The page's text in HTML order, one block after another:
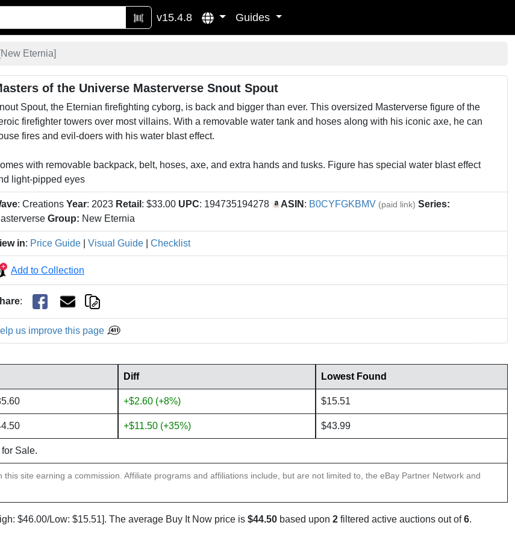
v15.4.8 Guides
New Eternia]
of the Universe Masterverse Snout Spout
Spout, the Eternian firefighting cyborg, is back and bigger than ever. This oversized Masterverse figure of the
firefighter towers over most villains. With a removable water tank and hoses along with his iconic axe, he can
fires and evil-doers with his water blast effect.
with removable backpack, belt, hoses, axe, and extra hands and tusks. Figure has special water blast effect
light-pipped eyes
: Creations Year: 2023 Retail : $33.00 UPC: 194735194278 ASIN : B0CYFGKBMV (paid link) Series:
Group: New Eternia
in: Price Guide Visual Guide Checklist
Add to Collection
:
us improve this page
Diff Lowest Found
+$2.60 (+8%) $15.51
+$11.50 (+35%) $43.99
Sale.
site earning a commission. Affiliate programs and affiliations include, but are not limited to, the eBay Partner Network and
$46.00/Low: $15.51]. The average Buy It Now price is $44.50 based upon 2 filtered active auctions out of6.